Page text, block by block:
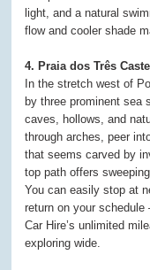
light, and a natural
flow and cooler shade
4. Praia dos Três
In the stretch west of
by three prominent sea
caves, hollows, and
through arches, peer
that seems carved by
top path offers
You can easily stop at
return on your
Car Hire’s unlimited
exploring wide.